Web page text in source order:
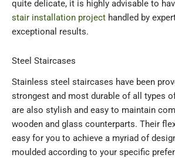
quite delicate, it is highly advisable to
stair installation project handled by
exceptional results.
Steel Staircases
Stainless steel staircases have been
strongest and most durable of all types
are also stylish and easy to maintain
wooden and glass counterparts. Their
easy for you to achieve a myriad of
moulded according to your specific